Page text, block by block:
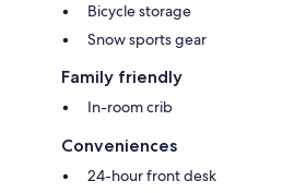
Bicycle storage
Snow sports gear
Family friendly
In-room crib
Conveniences
24-hour front desk